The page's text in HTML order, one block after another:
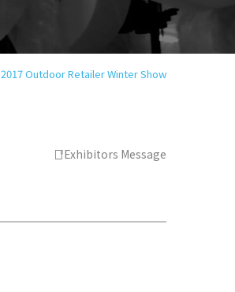
2017 Outdoor Retailer Winter Show
Exhibitors Message